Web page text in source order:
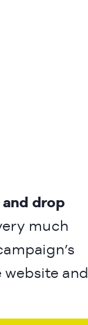
drop
much
and